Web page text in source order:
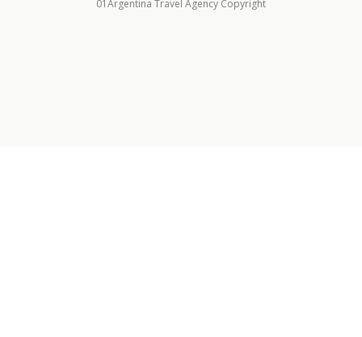
01Argentina Travel Agency Copyright